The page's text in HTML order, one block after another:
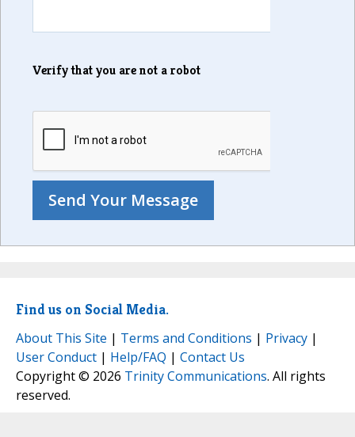
Verify that you are not a robot
Find us on Social Media.
About This Site | Terms and Conditions | Privacy |
User Conduct | Help/FAQ | Contact Us
Copyright © 2026 Trinity Communications. All rights
reserved.